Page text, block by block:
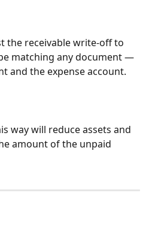
the receivable write-off to
matching any document —
and the expense account.
way will reduce assets and
amount of the unpaid